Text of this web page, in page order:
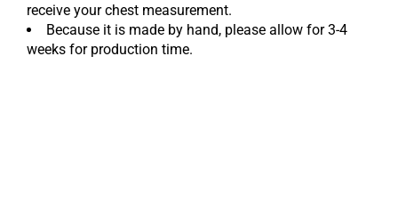
receive your chest measurement.
Because it is made by hand, please allow for 3-4
weeks for production time.